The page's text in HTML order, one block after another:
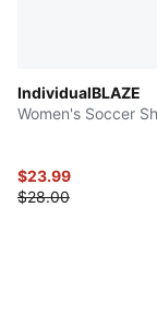
IndividualBLAZE
Women's Soccer
$23.99
$28.00